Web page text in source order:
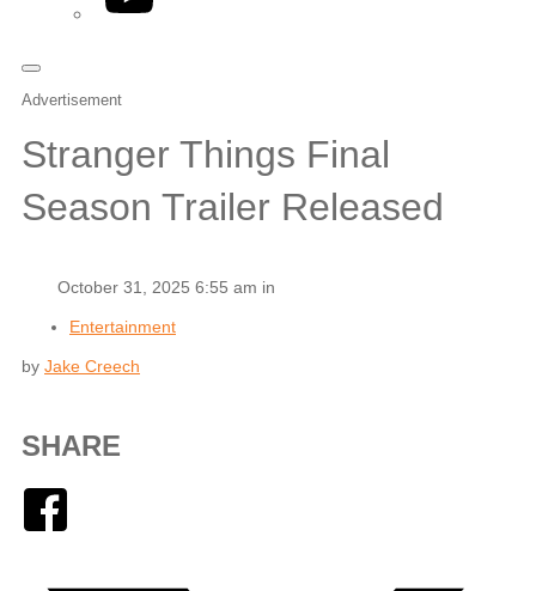
Advertisement
Stranger Things Final
Season Trailer Released
October 31, 2025 6:55 am in
Entertainment
by Jake Creech
SHARE